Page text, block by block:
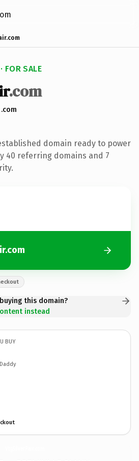
FOR SALE
.com
domain ready to power
40 referring domains and 7
this domain?
instead
BUY